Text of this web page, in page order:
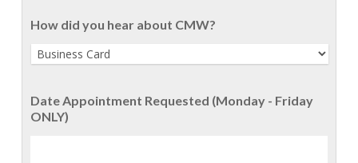
How did you hear about CMW?
Date Appointment Requested (Monday - Friday
ONLY)